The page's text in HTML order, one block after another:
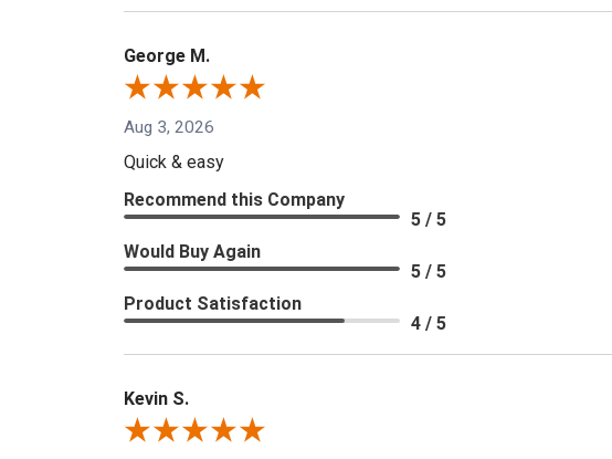
George M.
Aug 3, 2026
Quick & easy
Recommend this Company
5 / 5
Would Buy Again
5 / 5
Product Satisfaction
4 / 5
Kevin S.